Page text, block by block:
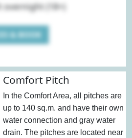
overnight (18+)
& BOOK
Comfort Pitch
In the Comfort Area, all pitches are
up to 140 sq.m. and have their own
water connection and gray water
drain. The pitches are located near